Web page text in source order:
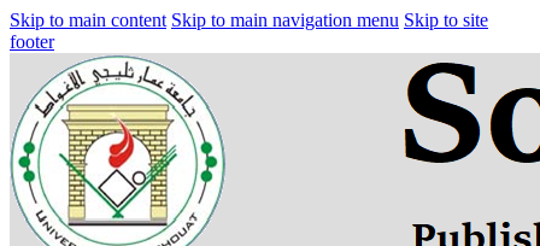
Skip to main content Skip to main navigation menu Skip to site
footer